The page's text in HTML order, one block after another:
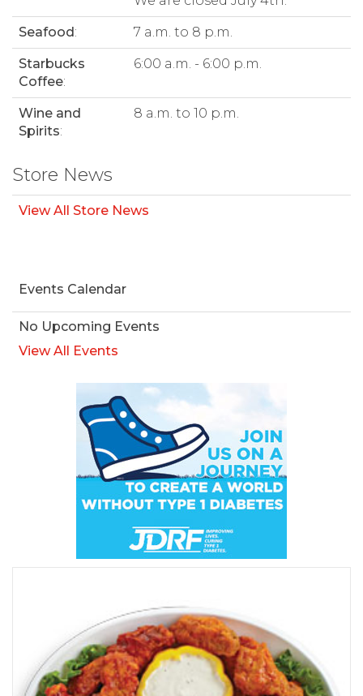
Seafood: 7 a.m. to 8 p.m.
Starbucks
Coffee:
6:00 a.m. - 6:00 p.m.
Wine and
Spirits:
8 a.m. to 10 p.m.
Store News
View All Store News
Events Calendar
No Upcoming Events
View All Events